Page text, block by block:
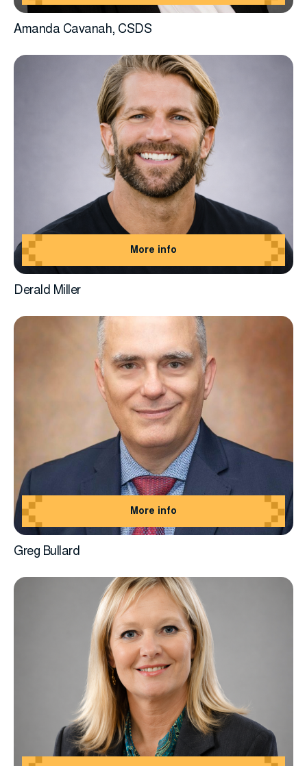
Amanda Cavanah, CSDS
More info
Derald Miller
More info
Greg Bullard